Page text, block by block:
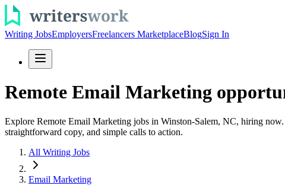
Writing JobsEmployersFreelancers MarketplaceBlogSign In
Remote Email Marketing
Explore Remote Email Marketing jobs in Winston-Salem, NC, hiring
straightforward copy, and simple calls to action.
All Writing Jobs
Email Marketing